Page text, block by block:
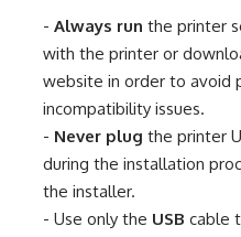
- Always run the printer
with the printer or
website in order to avoid
incompatibility issues.
- Never plug the printer
during the installation
the installer.
- Use only the USB cable